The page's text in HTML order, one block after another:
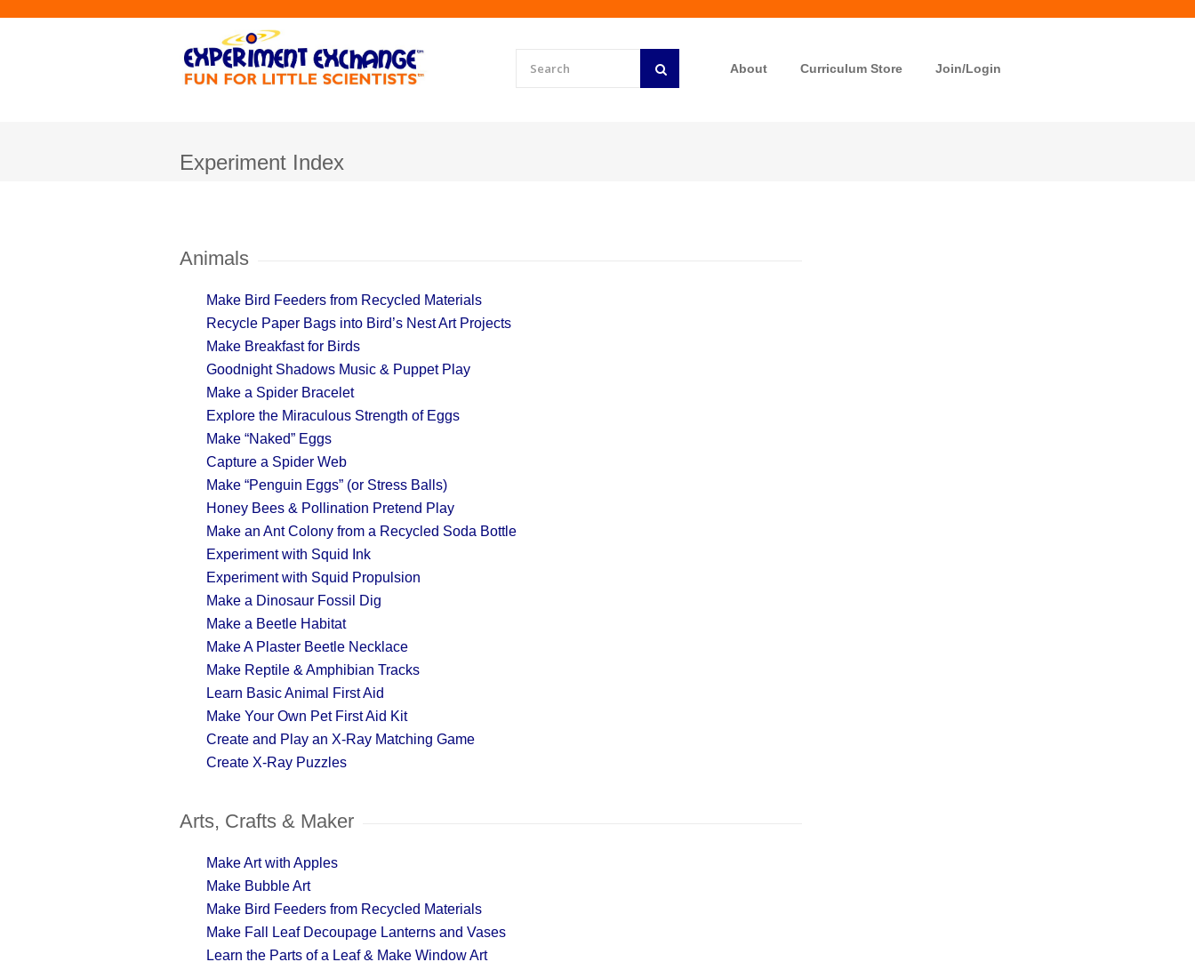
About Curriculum Store Join/Login
Experiment Index
Animals
Make Bird Feeders from Recycled Materials
Recycle Paper Bags into Bird’s Nest Art Projects
Make Breakfast for Birds
Goodnight Shadows Music & Puppet Play
Make a Spider Bracelet
Explore the Miraculous Strength of Eggs
Make “Naked” Eggs
Capture a Spider Web
Make “Penguin Eggs” (or Stress Balls)
Honey Bees & Pollination Pretend Play
Make an Ant Colony from a Recycled Soda Bottle
Experiment with Squid Ink
Experiment with Squid Propulsion
Make a Dinosaur Fossil Dig
Make a Beetle Habitat
Make A Plaster Beetle Necklace
Make Reptile & Amphibian Tracks
Learn Basic Animal First Aid
Make Your Own Pet First Aid Kit
Create and Play an X-Ray Matching Game
Create X-Ray Puzzles
Arts, Crafts & Maker
Make Art with Apples
Make Bubble Art
Make Bird Feeders from Recycled Materials
Make Fall Leaf Decoupage Lanterns and Vases
Learn the Parts of a Leaf & Make Window Art